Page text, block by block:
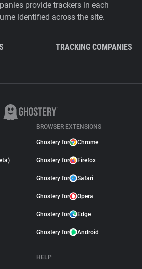
provide trackers in each
identified across the site.
TRACKING COMPANIES
BROWSER EXTENSIONS
Ghostery for Chrome
Ghostery for Firefox
Ghostery for Safari
Ghostery for Opera
Ghostery for Edge
Ghostery for Android
HELP